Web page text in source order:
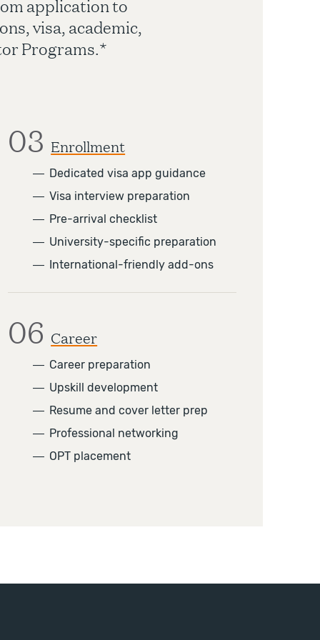
application to
visa, academic,
Programs.*
03 Enrollment
― Dedicated visa app guidance
― Visa interview preparation
― Pre-arrival checklist
― University-specific preparation
― International-friendly add-ons
06 Career
― Career preparation
― Upskill development
― Resume and cover letter prep
― Professional networking
― OPT placement